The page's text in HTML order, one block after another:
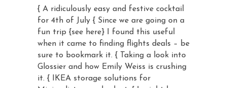
{ A ridiculously easy and festive cocktail
for 4th of July { Since we are going on a
fun trip {see here} I found this useful
when it came to finding flights deals – be
sure to bookmark it. { Taking a look into
Glossier and how Emily Weiss is crushing
it. { IKEA storage solutions for